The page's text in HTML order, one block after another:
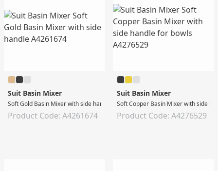
Suit Basin Mixer
Soft Gold Basin Mixer with side handle
Product Code: A4261674
Suit Basin Mixer
Soft Copper Basin Mixer with side
Product Code: A4276529